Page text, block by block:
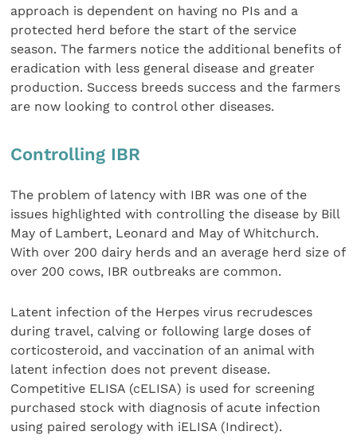
approach is dependent on having no PIs and a
protected herd before the start of the service
season. The farmers notice the additional benefits of
eradication with less general disease and greater
production. Success breeds success and the farmers
are now looking to control other diseases.
Controlling IBR
The problem of latency with IBR was one of the
issues highlighted with controlling the disease by Bill
May of Lambert, Leonard and May of Whitchurch.
With over 200 dairy herds and an average herd size of
over 200 cows, IBR outbreaks are common.
Latent infection of the Herpes virus recrudesces
during travel, calving or following large doses of
corticosteroid, and vaccination of an animal with
latent infection does not prevent disease.
Competitive ELISA (cELISA) is used for screening
purchased stock with diagnosis of acute infection
using paired serology with iELISA (Indirect).